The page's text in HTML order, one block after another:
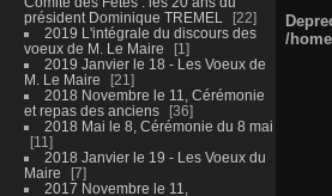
président Dominique TREMEL
22
2019 L'intégrale du discours des
voeux de M. Le Maire
1
2019 Janvier le 18 - Les Voeux de
M. Le Maire
21
2018 Novembre le 11, Cérémonie
et repas des anciens
36
2018 Mai le 8, Cérémonie du 8 mai
11
2018 Janvier le 19 - Les Voeux du
Maire
7
2017 Novembre le 11,
/